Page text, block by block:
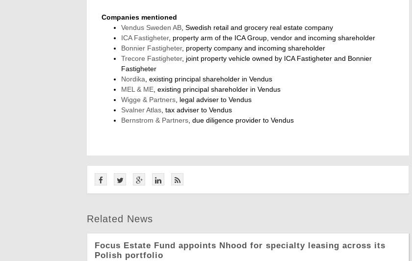
Companies mentioned
Vendus Sweden AB , Swedish retail and grocery real estate company
ICA Fastigheter, property arm of the ICA Group, vendor and incoming shareholder
Bonnier Fastigheter, property company and incoming shareholder
Trecore Fastigheter, joint property vehicle owned by ICA Fastigheter and Bonnier
Fastigheter
Nordika , existing principal shareholder in Vendus
MEL & ME , existing principal shareholder in Vendus
Wigge & Partners , legal adviser to Vendus
Svalner Atlas , tax adviser to Vendus
Bernstrom & Partners , due diligence provider to Vendus
Related News
Focus Estate Fund appoints Nhood for specialty leasing across its
Polish portfolio